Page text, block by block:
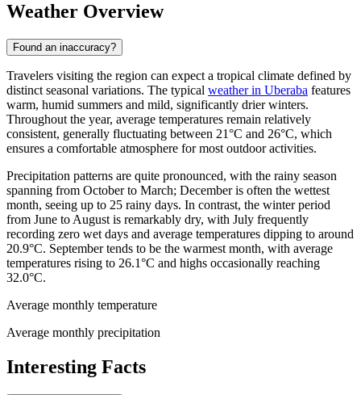
Weather Overview
Found an inaccuracy?
Travelers visiting the region can expect a tropical climate defined by
distinct seasonal variations. The typical weather in Uberaba features
warm, humid summers and mild, significantly drier winters.
Throughout the year, average temperatures remain relatively
consistent, generally fluctuating between 21°C and 26°C, which
ensures a comfortable atmosphere for most outdoor activities.
Precipitation patterns are quite pronounced, with the rainy season
spanning from October to March; December is often the wettest
month, seeing up to 25 rainy days. In contrast, the winter period
from June to August is remarkably dry, with July frequently
recording zero wet days and average temperatures dipping to around
20.9°C. September tends to be the warmest month, with average
temperatures rising to 26.1°C and highs occasionally reaching
32.0°C.
Average monthly temperature
Average monthly precipitation
Interesting Facts